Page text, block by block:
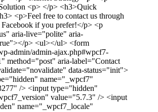
<p> </p> <h3>Quick
<p>Feel free to contact us through
if you prefer!</p> <p
aria-live="polite" aria-
p> <ul></ul> <form
admin/admin-ajax.php#wpcf7-
method="post" aria-label="Contact
data-status="init">
name="_wpcf7"
/> <input type="hidden"
value="5.7.3" /> <input
name="_wpcf7_locale"